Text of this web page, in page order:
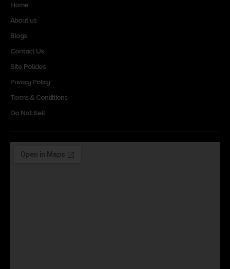
Home
About us
Blogs
Contact Us
Site Policies
Privacy Policy
Terms & Conditions
Do Not Sell